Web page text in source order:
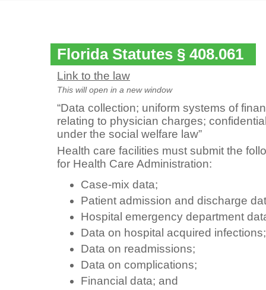
Florida Statutes § 408.061
Link to the law
This will open in a new window
“Data collection; uniform systems of
relating to physician charges;
under the social welfare law”
Health care facilities must submit the
for Health Care Administration:
Case-mix data;
Patient admission and discharge
Hospital emergency department
Data on hospital acquired infections;
Data on readmissions;
Data on complications;
Financial data; and